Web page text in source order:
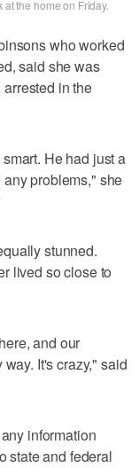
the home on Friday.
who worked
said she was
in the
He had just a
problems," she
stunned.
lived so close to
and our
It's crazy," said
information
state and federal